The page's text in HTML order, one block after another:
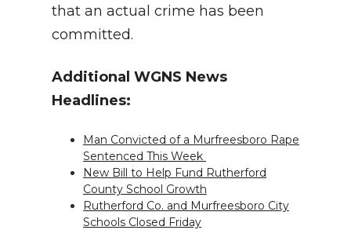
that an actual crime has been
committed.
Additional WGNS News
Headlines:
Man Convicted of a Murfreesboro Rape
Sentenced This Week
New Bill to Help Fund Rutherford
County School Growth
Rutherford Co. and Murfreesboro City
Schools Closed Friday